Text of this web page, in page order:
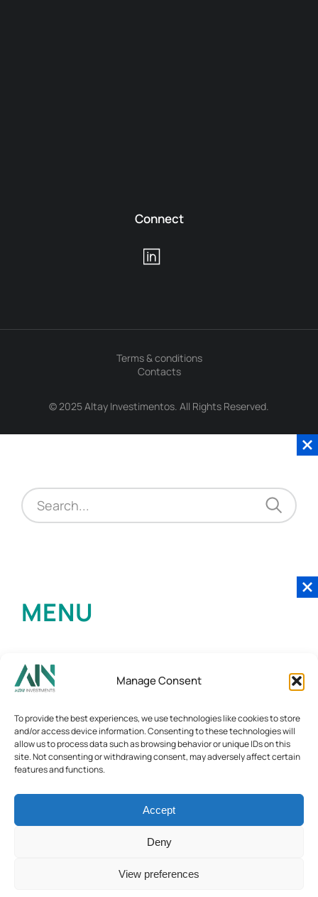
Manage Consent
To provide the best experiences, we use technologies like cookies to store
and/or access device information. Consenting to these technologies will
allow us to process data such as browsing behavior or unique IDs on this
site. Not consenting or withdrawing consent, may adversely affect certain
features and functions.
Accept
Deny
View preferences
Connect
© 2025 Altay Investimentos. All Rights Reserved.
Terms & conditions
Contacts
MENU